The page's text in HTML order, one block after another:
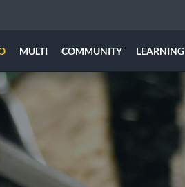
MULTI COMMUNITY LEARNING